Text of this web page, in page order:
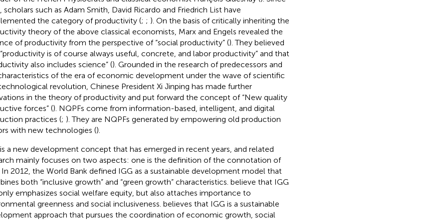
scholars such as Adam Smith, David Ricardo and Friedrich List have
the category of productivity (; ; ). On the basis of critically inheriting the
theory of the above classical economists, Marx and Engels revealed the
of productivity from the perspective of “social productivity” (). They believed
is of course always useful, concrete, and labor productivity” and that
also includes science” (). Grounded in the research of predecessors and
of the era of economic development under the wave of scientific
revolution, Chinese President Xi Jinping has made further
in the theory of productivity and put forward the concept of “New quality
forces” (). NQPFs come from information-based, intelligent, and digital
practices (; ). They are NQPFs generated by empowering old production
with new technologies ().
a new development concept that has emerged in recent years, and related
mainly focuses on two aspects: one is the definition of the connotation of
In 2012, the World Bank defined IGG as a sustainable development model that
both “inclusive growth” and “green growth” characteristics. believe that IGG
emphasizes social welfare equity, but also attaches importance to
greenness and social inclusiveness. believes that IGG is a sustainable
approach that pursues the coordination of economic growth, social